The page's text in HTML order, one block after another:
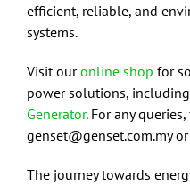
efficient, reliable, and
systems.
Visit ouronline shop for
power solutions,
Generator. For any
genset@genset.com.my
The journey towards